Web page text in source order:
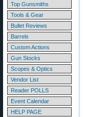
Top Gunsmiths
Tools & Gear
Bullet Reviews
Barrels
Custom Actions
Gun Stocks
Scopes & Optics
Vendor List
Reader POLLS
Event Calendar
HELP PAGE